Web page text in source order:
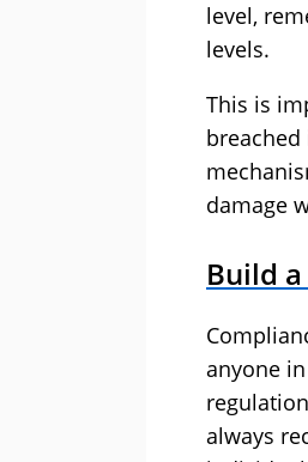
level,
levels.
This is
damage
Build
anyone
always